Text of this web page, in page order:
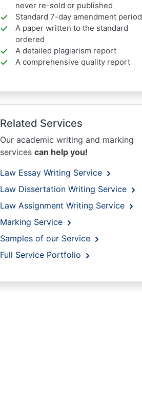
never re-sold or published
Standard 7-day amendment period
A paper written to the standard
ordered
A detailed plagiarism report
A comprehensive quality report
Related Services
Our academic writing and marking
services can help you!
Law Essay Writing Service
Law Dissertation Writing Service
Law Assignment Writing Service
Marking Service
Samples of our Service
Full Service Portfolio